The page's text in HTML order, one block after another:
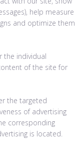
help measure
and optimize them
the individual
of the site for
the targeted
of advertising
corresponding
is located.